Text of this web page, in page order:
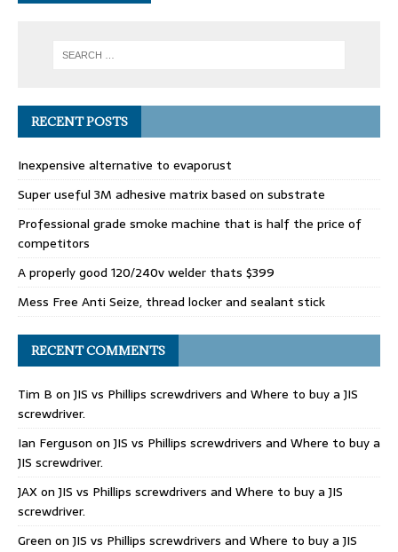
RECENT POSTS
Inexpensive alternative to evaporust
Super useful 3M adhesive matrix based on substrate
Professional grade smoke machine that is half the price of
competitors
A properly good 120/240v welder thats $399
Mess Free Anti Seize, thread locker and sealant stick
RECENT COMMENTS
Tim B onJIS vs Phillips screwdrivers and Where to buy a JIS
screwdriver.
Ian Ferguson onJIS vs Phillips screwdrivers and Where to buy a
JIS screwdriver.
JAXonJIS vs Phillips screwdrivers and Where to buy a JIS
screwdriver.
Green onJIS vs Phillips screwdrivers and Where to buy a JIS